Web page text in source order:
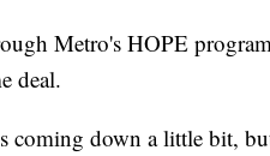
Metro's HOPE
deal.
down a little bit,